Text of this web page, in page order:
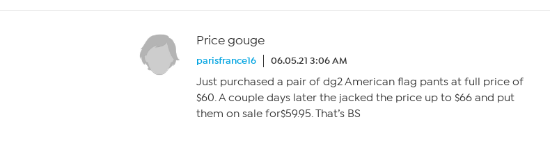
Price gouge
parisfrance16 06.05.21 3:06 AM
Just purchased a pair of dg2 American flag pants at full price of
$60. A couple days later the jacked the price up to $66 and put
them on sale for$59.95. That’s BS